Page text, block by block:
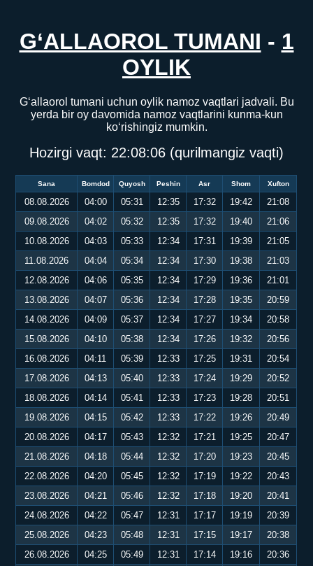
G‘ALLAOROL TUMANI - 1
OYLIK
G‘allaorol tumani uchun oylik namoz vaqtlari jadvali. Bu
yerda bir oy davomida namoz vaqtlarini kunma-kun
ko‘rishingiz mumkin.
Hozirgi vaqt: 22:08:06 (qurilmangiz vaqti)
Sana Bomdod Quyosh Peshin Asr Shom Xufton
08.08.2026 04:00 05:31 12:35 17:32 19:42
21:08
09.08.2026
04:02 05:32 12:35 17:32 19:40
21:06
10.08.2026
04:03 05:33 12:34 17:31 19:39
21:05
11.08.2026
04:04 05:34 12:34 17:30 19:38
21:03
12.08.2026
04:06 05:35 12:34 17:29 19:36
21:01
13.08.2026
04:07 05:36 12:34 17:28 19:35
20:59
14.08.2026
04:09 05:37 12:34 17:27 19:34
20:58
15.08.2026
04:10 05:38 12:34 17:26 19:32
20:56
16.08.2026
04:11 05:39 12:33 17:25 19:31
20:54
17.08.2026
04:13 05:40 12:33 17:24 19:29
20:52
18.08.2026
04:14 05:41 12:33 17:23 19:28
20:51
19.08.2026
04:15 05:42 12:33 17:22 19:26
20:49
20.08.2026
04:17 05:43 12:32 17:21 19:25
20:47
21.08.2026
04:18 05:44 12:32 17:20 19:23
20:45
22.08.2026
04:20 05:45 12:32 17:19 19:22
20:43
23.08.2026
04:21 05:46 12:32 17:18 19:20
20:41
24.08.2026
04:22 05:47 12:31 17:17 19:19
20:39
25.08.2026
04:23 05:48 12:31 17:15 19:17
20:38
26.08.2026
04:25 05:49 12:31 17:14 19:16
20:36